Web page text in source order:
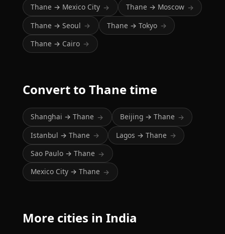
Thane → Mexico City → Thane → Moscow →
Thane → Seoul → Thane → Tokyo →
Thane → Cairo →
Convert to Thane time
Shanghai → Thane → Beijing → Thane →
Istanbul → Thane → Lagos → Thane →
Sao Paulo → Thane →
Mexico City → Thane →
More cities in India